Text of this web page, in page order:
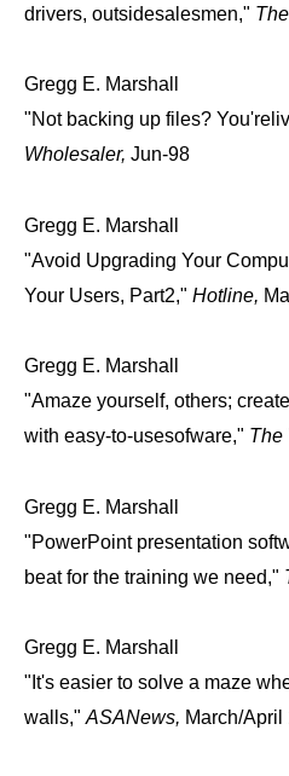
drivers, outsidesalesmen,"
Gregg E. Marshall
"Not backing up files?
Wholesaler, Jun-98
Gregg E. Marshall
"Avoid Upgrading Your
Your Users, Part2," Hotline,
Gregg E. Marshall
"Amaze yourself, others;
with easy-to-usesofware," The
Gregg E. Marshall
"PowerPoint presentation
beat for the training we need,"
Gregg E. Marshall
"It's easier to solve a maze
walls," ASANews, March/April